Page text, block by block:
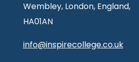
Wembley, London, England,
HA01AN
info@inspirecollege.co.uk